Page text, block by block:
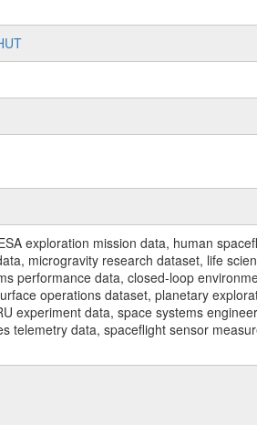
exploration mission data, human
microgravity research dataset, life
performance data, closed-loop
operations dataset, planetary
experiment data, space systems
data, spaceflight sensor